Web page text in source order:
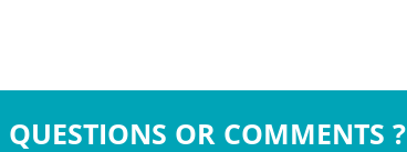
QUESTIONS OR COMMENTS ?